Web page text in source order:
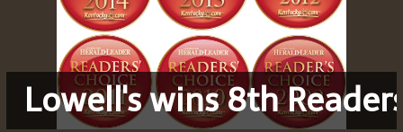
Lowell's wins 8th